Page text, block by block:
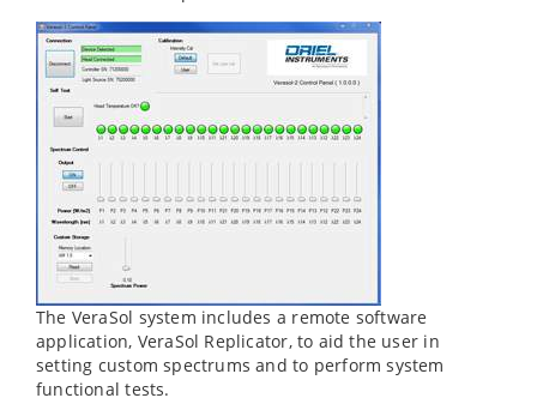
The VeraSol system includes a remote software
application, VeraSol Replicator, to aid the user in
setting custom spectrums and to perform system
functional tests.